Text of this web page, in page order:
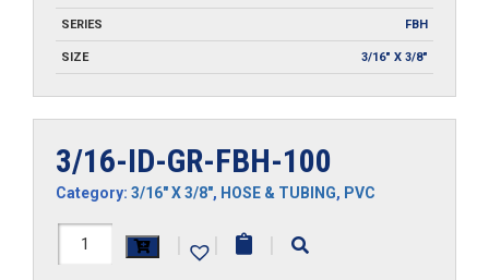
SERIES FBH
SIZE 3/16" X 3/8"
3/16-ID-GR-FBH-100
Category: 3/16" X 3/8", HOSE & TUBING, PVC
3/16-
| | |